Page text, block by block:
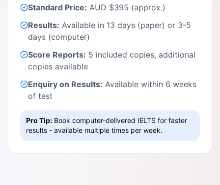
Standard Price: AUD $395 (approx.)
Results: Available in 13 days (paper) or 3-5
days (computer)
Score Reports: 5 included copies, additional
copies available
Enquiry on Results: Available within 6 weeks
of test
Pro Tip: Book computer-delivered IELTS for faster
results - available multiple times per week.